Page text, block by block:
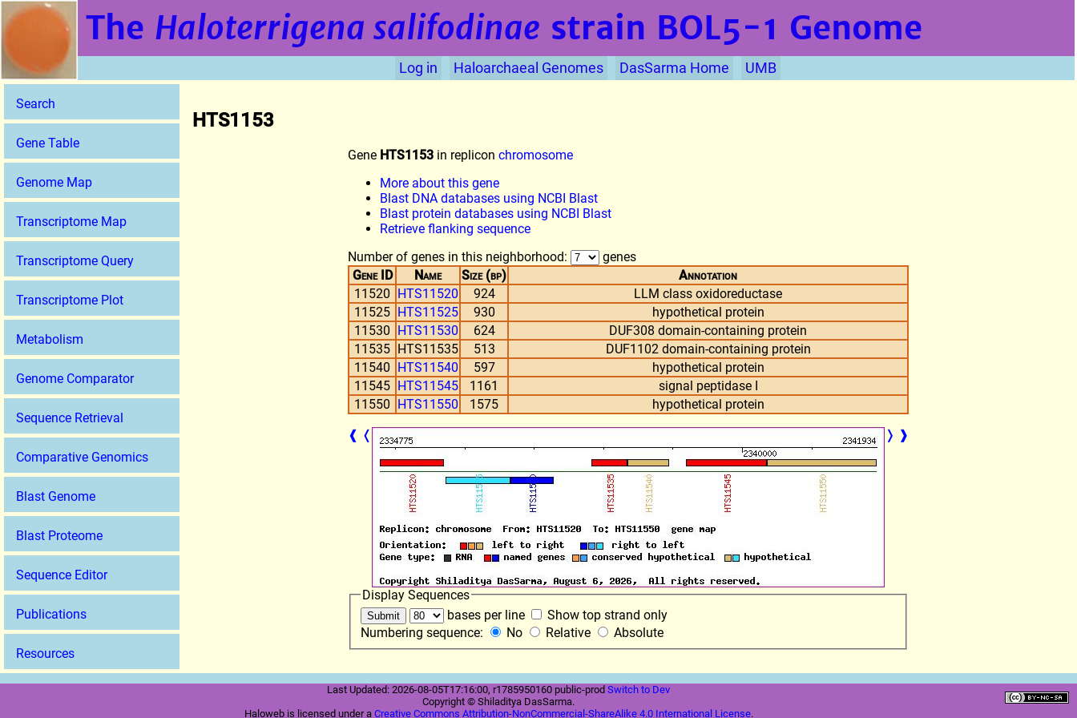
The Haloterrigena salifodinae strain BOL5-1 Genome
Log in Haloarchaeal Genomes DasSarma Home UMB
Search
Gene Table
Genome Map
Transcriptome Map
Transcriptome Query
Transcriptome Plot
Metabolism
Genome Comparator
Sequence Retrieval
Comparative Genomics
Blast Genome
Blast Proteome
Sequence Editor
Publications
Resources
HTS1153
Gene HTS1153 in replicon chromosome
More about this gene
Blast DNA databases using NCBI Blast
Blast protein databases using NCBI Blast
Retrieve flanking sequence
Number of genes in this neighborhood:
genes
Gene ID
Name Size (bp)
Annotation
11520 HTS11520 924
LLM class oxidoreductase
11525 HTS11525 930
hypothetical protein
11530 HTS11530 624
DUF308 domain-containing protein
11535 HTS11535 513
DUF1102 domain-containing protein
11540 HTS11540 597
hypothetical protein
11545 HTS11545 1161
signal peptidase I
11550 HTS11550 1575
hypothetical protein
❰ ❬ ❭ ❱
Display Sequences
bases per line
Show top strand only
Numbering sequence:
No Relative Absolute
Last Updated: 2026-08-05T17:16:00, r1785950160 public-prod Switch to Dev
Copyright © Shiladitya DasSarma.
Haloweb is licensed under a Creative Commons Attribution-NonCommercial-ShareAlike 4.0 International License.